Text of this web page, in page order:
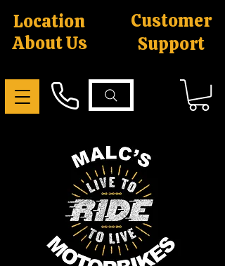
About Us
Location
Customer
Support